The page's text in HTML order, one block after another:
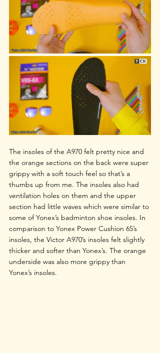
The insoles of the A970 felt pretty nice and
the orange sections on the back were super
grippy with a soft touch feel so that’s a
thumbs up from me. The insoles also had
ventilation holes on them and the upper
section had little waves which were similar to
some of Yonex’s badminton shoe insoles. In
comparison to Yonex Power Cushion 65’s
insoles, the Victor A970’s insoles felt slightly
thicker and softer than Yonex’s. The orange
underside was also more grippy than
Yonex’s insoles.